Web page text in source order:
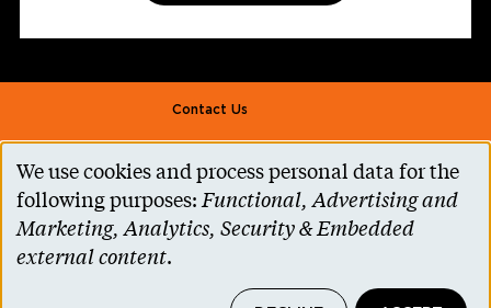
Footer second
Contact Us
Alumni Association
Accessibility Help
Privacy Notice
Princeton.edu
Use
of
personal
We use cookies and process personal data for the
following purposes:Functional, Advertising and
Marketing, Analytics, Security & Embedded
external content.